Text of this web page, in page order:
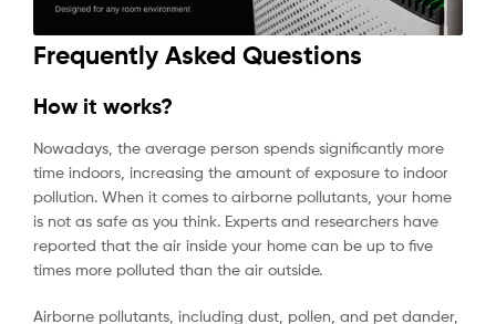
Frequently Asked Questions
How it works?
Nowadays, the average person spends significantly more
time indoors, increasing the amount of exposure to indoor
pollution. When it comes to airborne pollutants, your home
is not as safe as you think. Experts and researchers have
reported that the air inside your home can be up to five
times more polluted than the air outside.
Airborne pollutants, including dust, pollen, and pet dander,